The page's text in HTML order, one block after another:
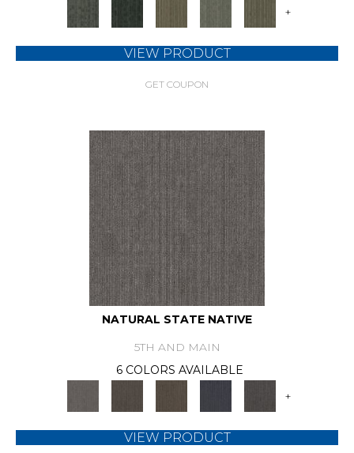
+
VIEW PRODUCT
GET COUPON
NATURAL STATE NATIVE
5TH AND MAIN
6 COLORS AVAILABLE
+
VIEW PRODUCT